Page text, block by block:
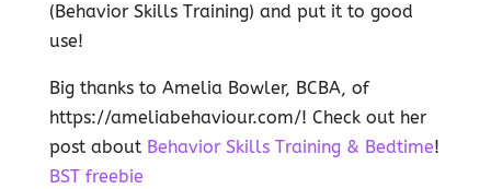
(Behavior Skills Training) and put it to good
use!
Big thanks to Amelia Bowler, BCBA, of ​
https://ameliabehaviour.com/! Check out her
post about Behavior Skills Training & Bedtime!
BST freebie